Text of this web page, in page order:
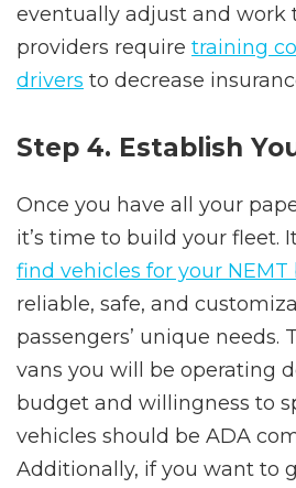
eventually adjust and work
providers require training
drivers to decrease
Step 4. Establish
Once you have all your
it’s time to build your fleet.
find vehicles for your NEMT
reliable, safe, and
passengers’ unique needs.
vans you will be operating
budget and willingness to
vehicles should be ADA
Additionally, if you want to